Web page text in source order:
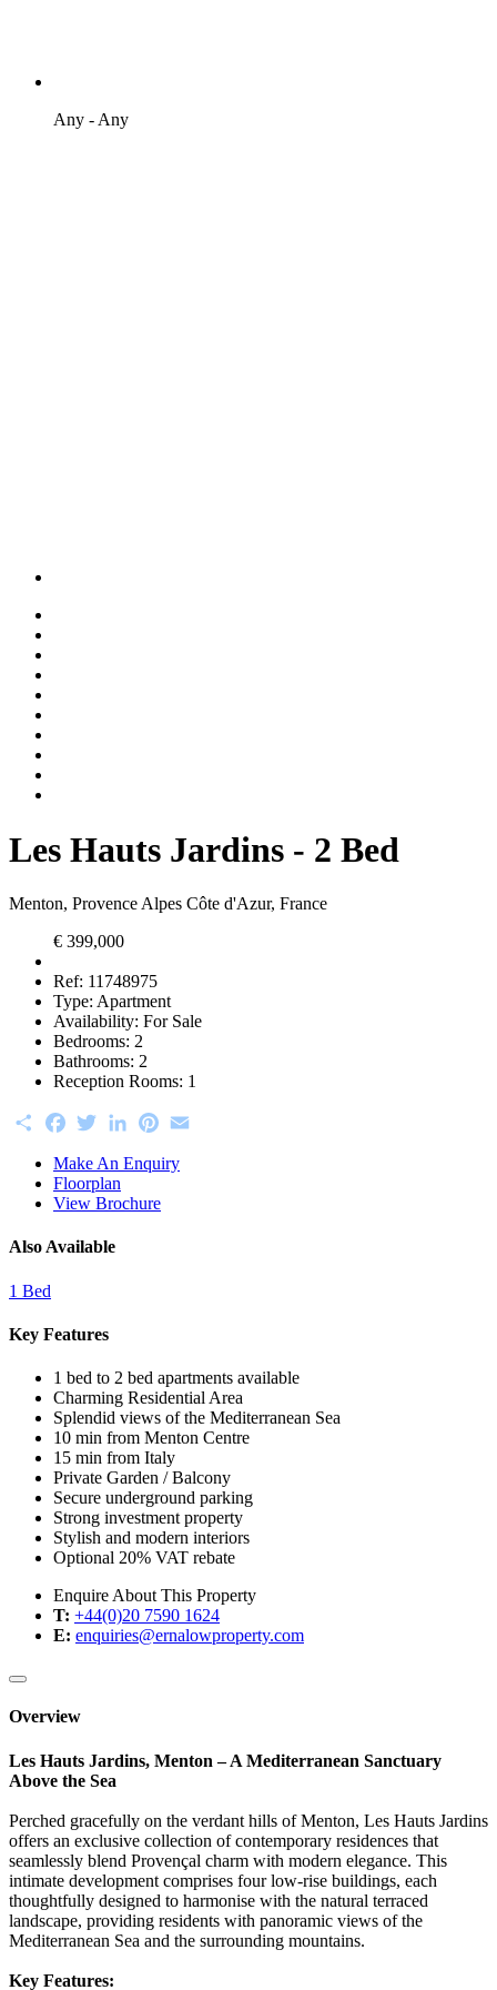
Any - Any
Les Hauts Jardins - 2 Bed
Menton, Provence Alpes Côte d'Azur, France
€ 399,000
Ref: 11748975
Type: Apartment
Availability: For Sale
Bedrooms: 2
Bathrooms: 2
Reception Rooms: 1
ShareFacebookTwitterLinkedInPinterest
Make An Enquiry
Floorplan
View Brochure
Also Available
1 Bed
Key Features
1 bed to 2 bed apartments available
Charming Residential Area
Splendid views of the Mediterranean Sea
10 min from Menton Centre
15 min from Italy
Private Garden / Balcony
Secure underground parking
Strong investment property
Stylish and modern interiors
Optional 20% VAT rebate
Enquire About This Property
T: +44(0)20 7590 1624
E: enquiries@ernalowproperty.com
Overview
Les Hauts Jardins, Menton – A Mediterranean Sanctuary
Above the Sea
Perched gracefully on the verdant hills of Menton, Les Hauts Jardins
offers an exclusive collection of contemporary residences that
seamlessly blend Provençal charm with modern elegance. This
intimate development comprises four low-rise buildings, each
thoughtfully designed to harmonise with the natural terraced
landscape, providing residents with panoramic views of the
Mediterranean Sea and the surrounding mountains.
Key Features: